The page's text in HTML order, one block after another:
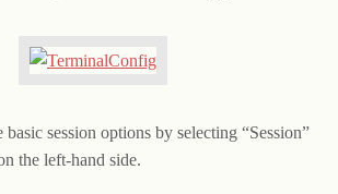
session options by selecting “Session”
the left-hand side.